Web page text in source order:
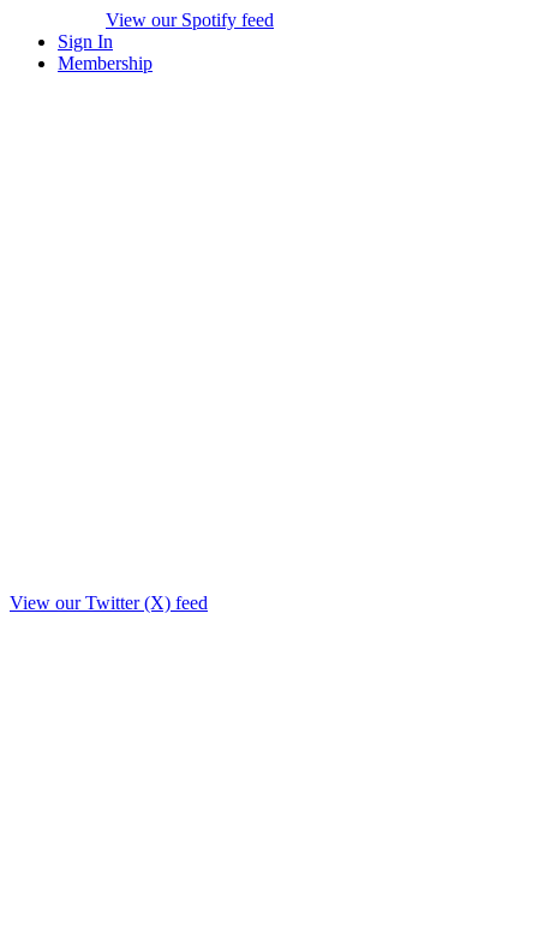
View our Spotify feed
Sign In
Membership
View our Twitter (X) feed